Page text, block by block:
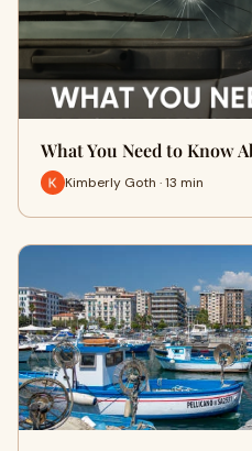
What You Need to Know
Kimberly Goth · 13 min